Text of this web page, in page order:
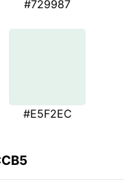
#729987
#E5F2EC